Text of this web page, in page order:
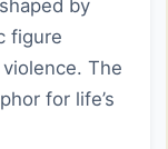
by
figure
The
for life’s